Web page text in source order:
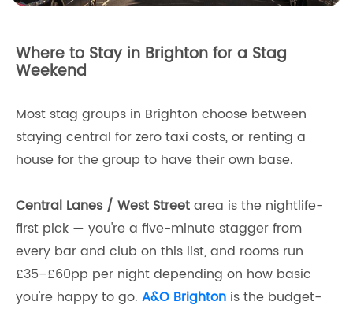
Where to Stay in Brighton for a Stag
Weekend
Most stag groups in Brighton choose between
staying central for zero taxi costs, or renting a
house for the group to have their own base.
Central Lanes / West Streetarea is the nightlife-
first pick — you're a five-minute stagger from
every bar and club on this list, and rooms run
£35–£60pp per night depending on how basic
you're happy to go. A&O Brighton is the budget-